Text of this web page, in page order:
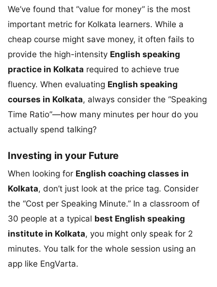
We’ve found that “value for money” is the most
important metric for Kolkata learners. While a
cheap course might save money, it often fails to
provide the high-intensity English speaking
practice in Kolkata required to achieve true
fluency. When evaluating English speaking
courses in Kolkata, always consider the “Speaking
Time Ratio”—how many minutes per hour do you
actually spend talking?
Investing in your Future
When looking for English coaching classes in
Kolkata, don’t just look at the price tag. Consider
the “Cost per Speaking Minute.” In a classroom of
30 people at a typical best English speaking
institute in Kolkata, you might only speak for 2
minutes. You talk for the whole session using an
app like EngVarta.